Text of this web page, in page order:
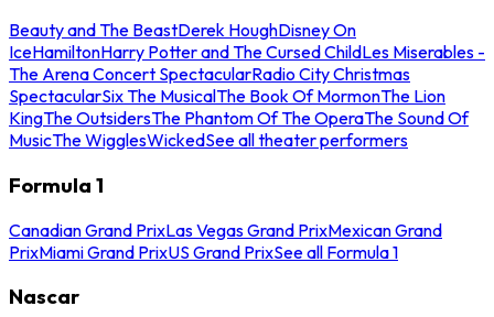
Beauty and The BeastDerek HoughDisney On
IceHamiltonHarry Potter and The Cursed ChildLes Miserables -
The Arena Concert SpectacularRadio City Christmas
SpectacularSix The MusicalThe Book Of MormonThe Lion
KingThe OutsidersThe Phantom Of The OperaThe Sound Of
MusicThe WigglesWickedSee all theater performers
Formula 1
Canadian Grand PrixLas Vegas Grand PrixMexican Grand
PrixMiami Grand PrixUS Grand PrixSee all Formula 1
Nascar